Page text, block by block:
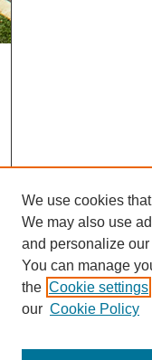
Journal Home
About eReporter
Reporter Article Archive
We use cookies
We may also use
and personalize
You can manage
the Cookie settings
our Cookie Policy